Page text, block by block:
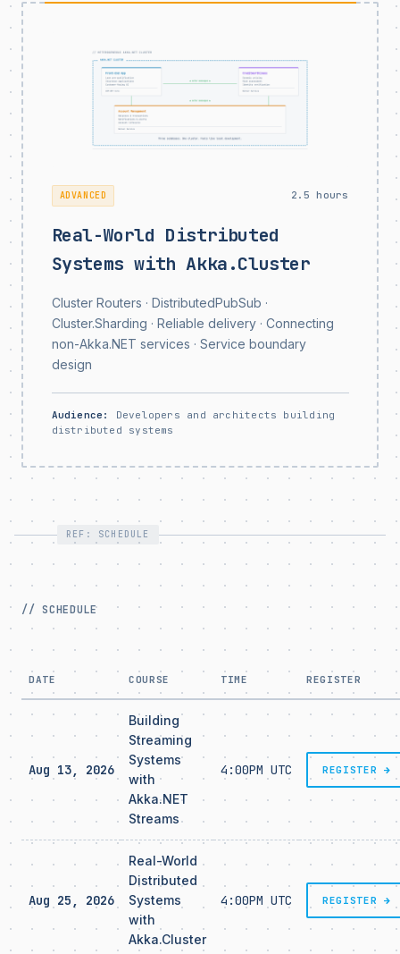
ADVANCED 2.5 hours
Real-World Distributed
Systems with Akka.Cluster
Cluster Routers · DistributedPubSub ·
Cluster.Sharding · Reliable delivery · Connecting
non-Akka.NET services · Service boundary
design
Audience:
Developers and architects building
distributed systems
REF: SCHEDULE
// SCHEDULE
DATE COURSE TIME REGISTER
Aug 13, 2026
Building
Streaming
Systems
with
Akka.NET
Streams
4:00PM UTC REGISTER →
Aug 25, 2026
Real-World
Distributed
Systems
with
Akka.Cluster
4:00PM UTC REGISTER →